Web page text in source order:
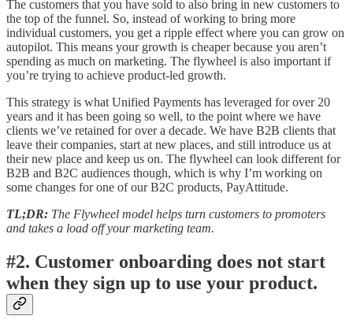
The customers that you have sold to also bring in new customers to
the top of the funnel. So, instead of working to bring more
individual customers, you get a ripple effect where you can grow on
autopilot. This means your growth is cheaper because you aren’t
spending as much on marketing. The flywheel is also important if
you’re trying to achieve product-led growth.
This strategy is what Unified Payments has leveraged for over 20
years and it has been going so well, to the point where we have
clients we’ve retained for over a decade. We have B2B clients that
leave their companies, start at new places, and still introduce us at
their new place and keep us on. The flywheel can look different for
B2B and B2C audiences though, which is why I’m working on
some changes for one of our B2C products, PayAttitude.
TL;DR: The Flywheel model helps turn customers to promoters
and takes a load off your marketing team.
#2. Customer onboarding does not start
when they sign up to use your product.